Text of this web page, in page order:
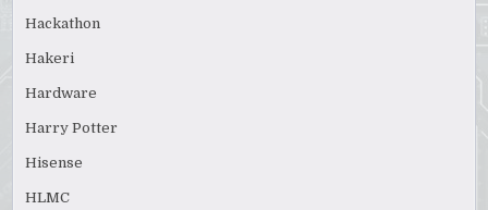
Hackathon
Hakeri
Hardware
Harry Potter
Hisense
HLMC